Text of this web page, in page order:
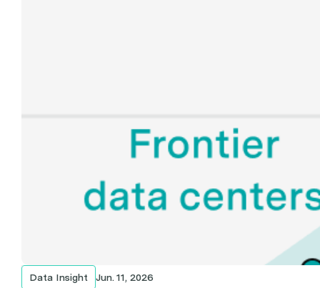
Data Insight Jun. 11, 2026